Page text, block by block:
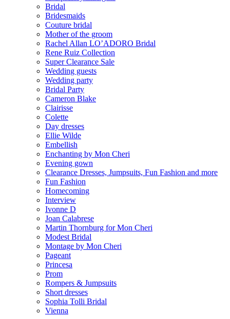
Bridal
Bridesmaids
Couture bridal
Mother of the groom
Rachel Allan LO’ADORO Bridal
Rene Ruiz Collection
Super Clearance Sale
Wedding guests
Wedding party
Bridal Party
Cameron Blake
Clairisse
Colette
Day dresses
Ellie Wilde
Embellish
Enchanting by Mon Cheri
Evening gown
Clearance Dresses, Jumpsuits, Fun Fashion and more
Fun Fashion
Homecoming
Interview
Ivonne D
Joan Calabrese
Martin Thornburg for Mon Cheri
Modest Bridal
Montage by Mon Cheri
Pageant
Princesa
Prom
Rompers & Jumpsuits
Short dresses
Sophia Tolli Bridal
Vienna